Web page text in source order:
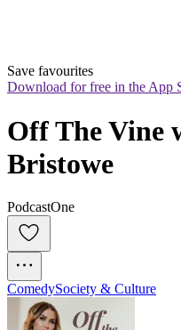
Save favourites
Download for free in the App
Off The Vine
Bristowe
PodcastOne
ComedySociety & Culture